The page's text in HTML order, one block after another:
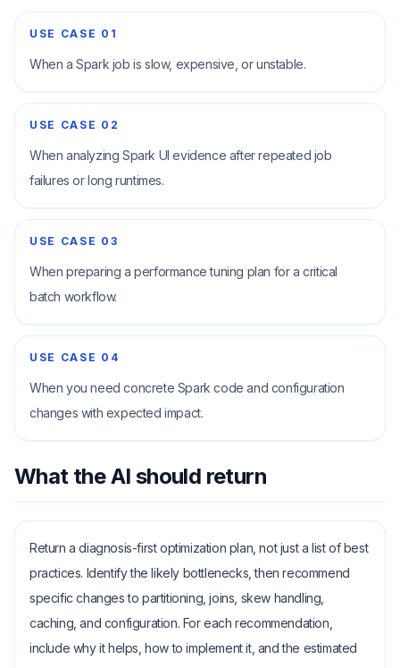
USE CASE 01
When a Spark job is slow, expensive, or unstable.
USE CASE 02
When analyzing Spark UI evidence after repeated job
failures or long runtimes.
USE CASE 03
When preparing a performance tuning plan for a critical
batch workflow.
USE CASE 04
When you need concrete Spark code and configuration
changes with expected impact.
What the AI should return
Return a diagnosis-first optimization plan, not just a list of best
practices. Identify the likely bottlenecks, then recommend
specific changes to partitioning, joins, skew handling,
caching, and configuration. For each recommendation,
include why it helps, how to implement it, and the estimated